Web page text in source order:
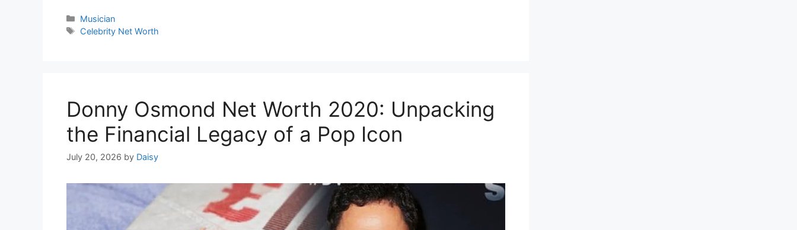
Categories
Musician
Tags
Celebrity Net Worth
Donny Osmond Net Worth 2020: Unpacking
the Financial Legacy of a Pop Icon
July 20, 2026 by Daisy